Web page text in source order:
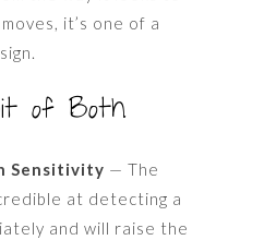
it’s one of a
of Both
Sensitivity — The
at detecting a
and will raise the